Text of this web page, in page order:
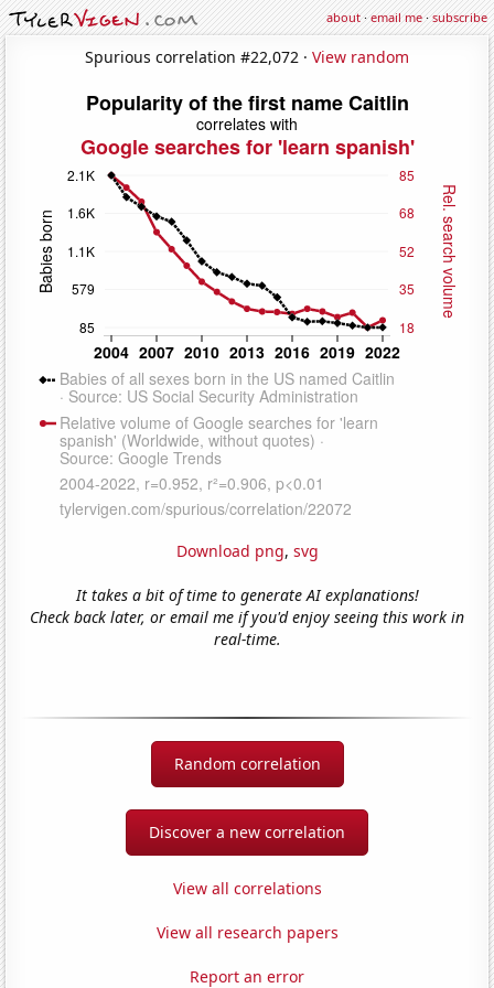
about·email me·subscribe
Spurious correlation #22,072 · View random
Download png, svg
It takes a bit of time to generate AI explanations!
Check back later, or email me if you'd enjoy seeing this work in
real-time.
Random correlation
Discover a new correlation
View all correlations
View all research papers
Report an error